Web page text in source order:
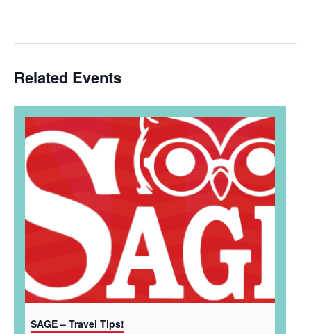
Related Events
SAGE – Travel Tips!